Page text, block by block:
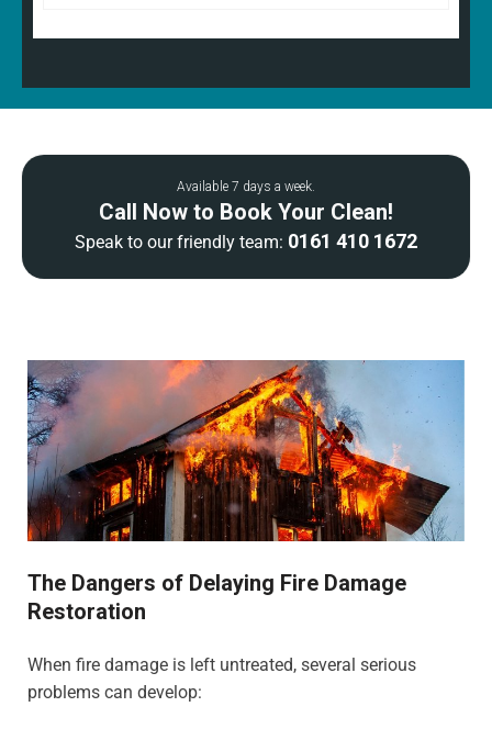
Available 7 days a week.
Call Now to Book Your Clean!
Speak to our friendly team: 0161 410 1672
The Dangers of Delaying Fire Damage
Restoration
When fire damage is left untreated, several serious
problems can develop: